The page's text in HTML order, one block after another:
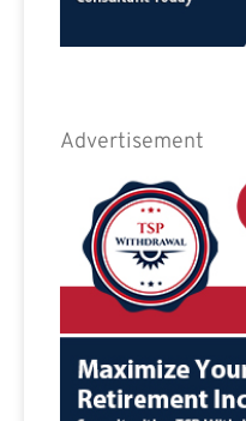
Advertisement